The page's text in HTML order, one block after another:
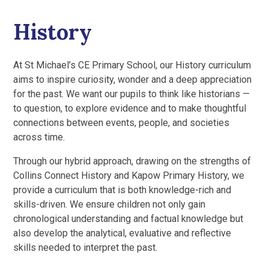
History
At St Michael’s CE Primary School, our History curriculum
aims to inspire curiosity, wonder and a deep appreciation
for the past. We want our pupils to think like historians —
to question, to explore evidence and to make thoughtful
connections between events, people, and societies
across time.
Through our hybrid approach, drawing on the strengths of
Collins Connect History and Kapow Primary History, we
provide a curriculum that is both knowledge-rich and
skills-driven. We ensure children not only gain
chronological understanding and factual knowledge but
also develop the analytical, evaluative and reflective
skills needed to interpret the past.